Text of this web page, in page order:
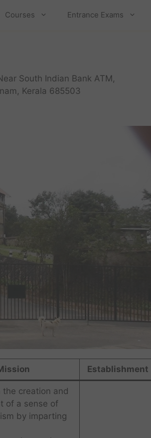
Courses Entrance Exams
South Indian Bank ATM,
Kerala 685503
Establishment
the creation and
of a sense of
by imparting